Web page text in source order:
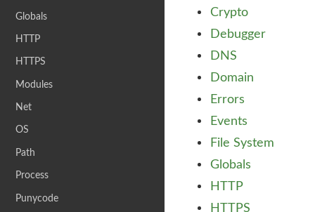
Globals
HTTP
HTTPS
Modules
Net
OS
Path
Process
Punycode
Crypto
Debugger
DNS
Domain
Errors
Events
File System
Globals
HTTP
HTTPS